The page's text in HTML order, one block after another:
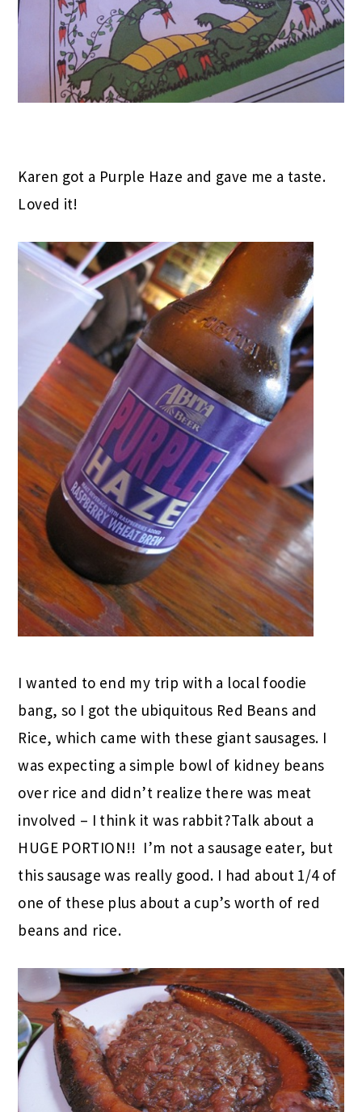
Karen got a Purple Haze and gave me a taste.
Loved it!
I wanted to end my trip with a local foodie
bang, so I got the ubiquitous Red Beans and
Rice, which came with these giant sausages. I
was expecting a simple bowl of kidney beans
over rice and didn’t realize there was meat
involved – I think it was rabbit?Talk about a
HUGE PORTION!! I’m not a sausage eater, but
this sausage was really good. I had about 1/4 of
one of these plus about a cup’s worth of red
beans and rice.